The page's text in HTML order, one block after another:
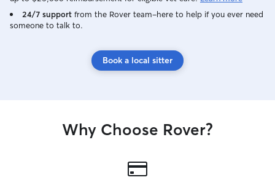
24/7 support from the Rover team–here to help if you ever need
someone to talk to.
Book a local sitter
Why Choose Rover?